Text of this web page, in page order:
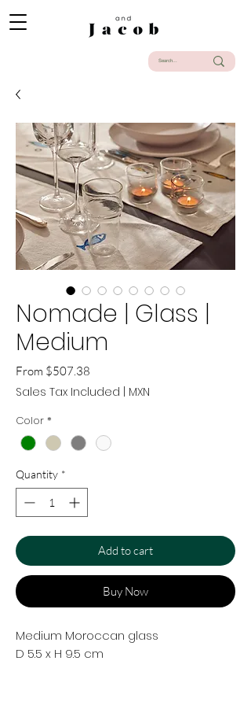
Nomade | Glass |
Medium
From $507.38
Price
Sales Tax Included MXN
Color *
Quantity *
Add to cart
Buy Now
Medium Moroccan glass
D 5.5 x H 9.5 cm